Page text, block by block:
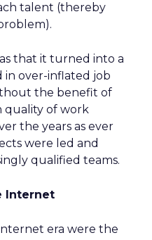
talent (thereby
that it turned into a
in over-inflated job
the benefit of
quality of work
the years as ever
were led and
qualified teams.
Internet
era were the